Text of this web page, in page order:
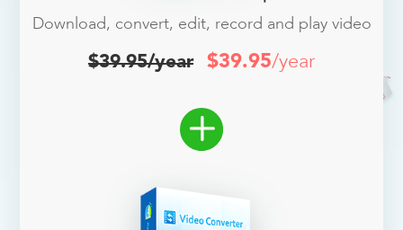
Download, convert, edit, record and play video
$39.95/year $39.95/year